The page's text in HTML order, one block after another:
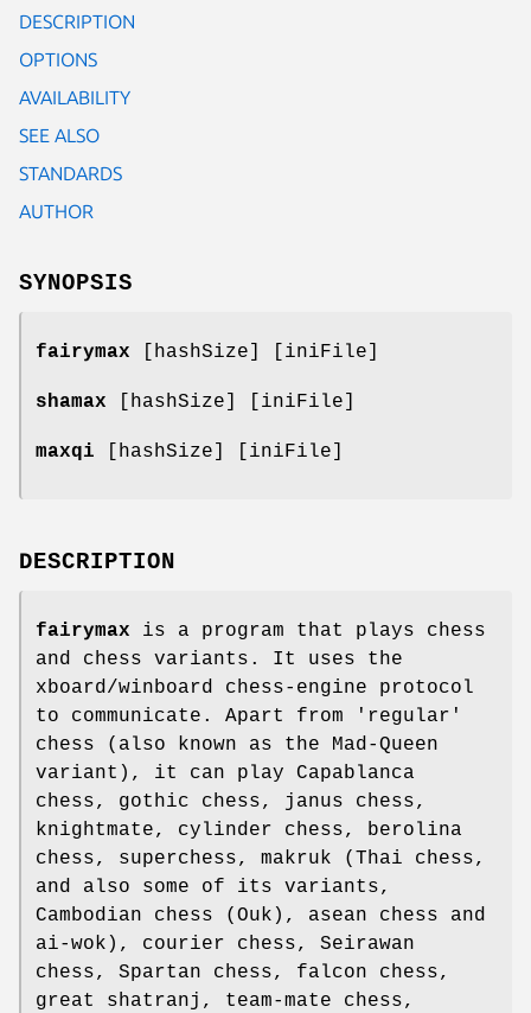
DESCRIPTION
OPTIONS
AVAILABILITY
SEE ALSO
STANDARDS
AUTHOR
SYNOPSIS
fairymax [hashSize] [iniFile]
shamax [hashSize] [iniFile]
maxqi [hashSize] [iniFile]
DESCRIPTION
fairymax is a program that plays chess
and chess variants. It uses the
xboard/winboard chess-engine protocol
to communicate. Apart from 'regular'
chess (also known as the Mad-Queen
variant), it can play Capablanca
chess, gothic chess, janus chess,
knightmate, cylinder chess, berolina
chess, superchess, makruk (Thai chess,
and also some of its variants,
Cambodian chess (Ouk), asean chess and
ai-wok), courier chess, Seirawan
chess, Spartan chess, falcon chess,
great shatranj, team-mate chess,